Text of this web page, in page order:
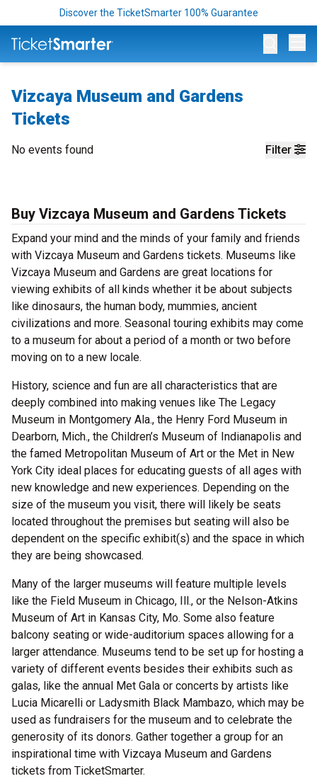
Discover the TicketSmarter 100% Guarantee
Vizcaya Museum and Gardens
Tickets
Filter
No events found
Buy Vizcaya Museum and Gardens Tickets
Expand your mind and the minds of your family and friends
with Vizcaya Museum and Gardens tickets. Museums like
Vizcaya Museum and Gardens are great locations for
viewing exhibits of all kinds whether it be about subjects
like dinosaurs, the human body, mummies, ancient
civilizations and more. Seasonal touring exhibits may come
to a museum for about a period of a month or two before
moving on to a new locale.
History, science and fun are all characteristics that are
deeply combined into making venues like The Legacy
Museum in Montgomery Ala., the Henry Ford Museum in
Dearborn, Mich., the Children’s Museum of Indianapolis and
the famed Metropolitan Museum of Art or the Met in New
York City ideal places for educating guests of all ages with
new knowledge and new experiences. Depending on the
size of the museum you visit, there will likely be seats
located throughout the premises but seating will also be
dependent on the specific exhibit(s) and the space in which
they are being showcased.
Many of the larger museums will feature multiple levels
like the Field Museum in Chicago, Ill., or the Nelson-Atkins
Museum of Art in Kansas City, Mo. Some also feature
balcony seating or wide-auditorium spaces allowing for a
larger attendance. Museums tend to be set up for hosting a
variety of different events besides their exhibits such as
galas, like the annual Met Gala or concerts by artists like
Lucia Micarelli or Ladysmith Black Mambazo, which may be
used as fundraisers for the museum and to celebrate the
generosity of its donors. Gather together a group for an
inspirational time with Vizcaya Museum and Gardens
tickets from TicketSmarter.